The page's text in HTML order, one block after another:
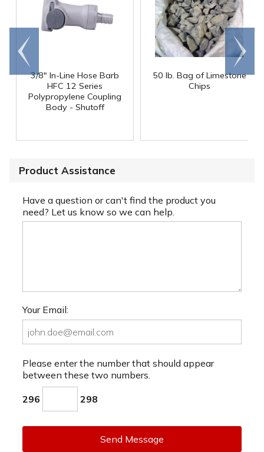
3/8" In-Line Hose Barb
HFC 12 Series
Polypropylene Coupling
Body - Shutoff
50 lb. Bag of Limestone
Chips
Go to
end
Scroll
right
Product Assistance
Have a question or can't find the product you
need? Let us know so we can help.
Your Email:
Please enter the number that should appear
between these two numbers.
296 298
Send Message